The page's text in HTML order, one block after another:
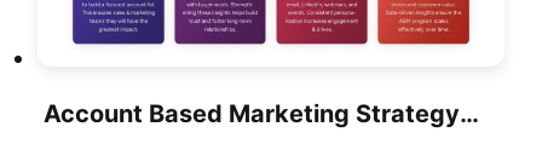
Account Based Marketing Strategy Plan Template For PowerPoint & Google Slides